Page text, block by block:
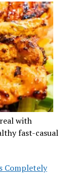
with
fast-casual
Completely